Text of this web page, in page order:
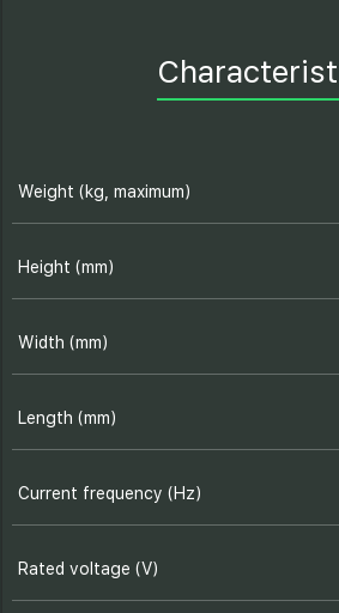
Weight (kg, maximum)
Height (mm)
Width (mm)
Length (mm)
Current frequency (Hz)
Rated voltage (V)